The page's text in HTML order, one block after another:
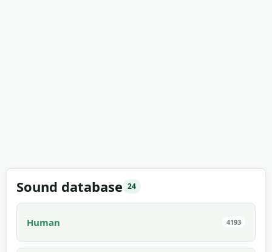
Sound database 24
Human 4193